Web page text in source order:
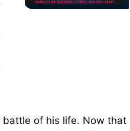
battle of his life. Now that